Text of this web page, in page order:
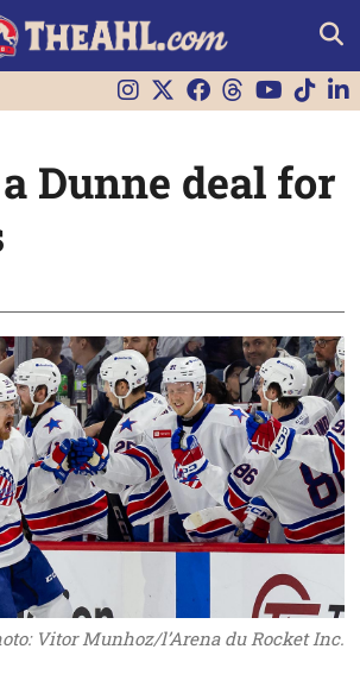
Dunne deal for
Vitor Munhoz/l’Arena du Rocket Inc.